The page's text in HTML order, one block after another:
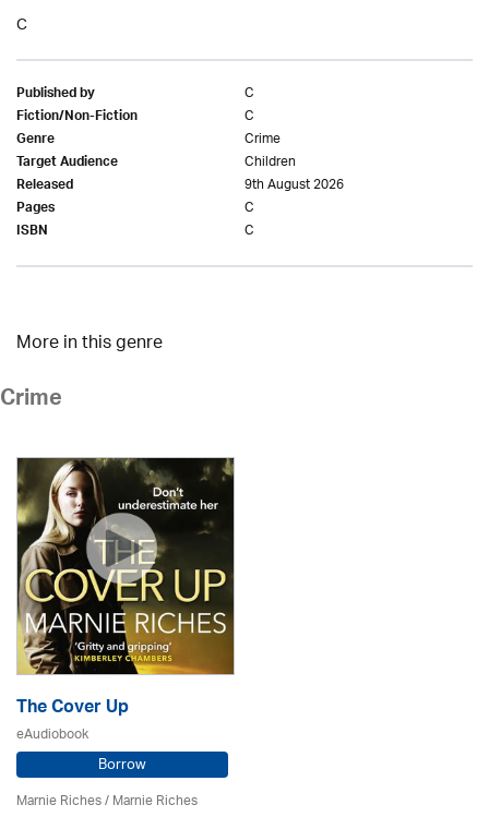
C
Published by C
Fiction/Non-Fiction C
Genre Crime
Target Audience Children
Released 9th August 2026
Pages C
ISBN C
More in this genre
Crime
The Cover Up
eAudiobook
Borrow
Marnie Riches/ Marnie Riches